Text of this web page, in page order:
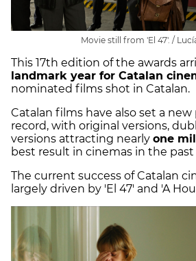
Movie still from 'El 47'. /
This 17th edition of the awards
landmark year for Catalan
nominated films shot in Catalan.
Catalan films have also set a
record, with original versions,
versions attracting nearly one
best result in cinemas in the past
The current success of Catalan
largely driven by 'El 47' and 'A